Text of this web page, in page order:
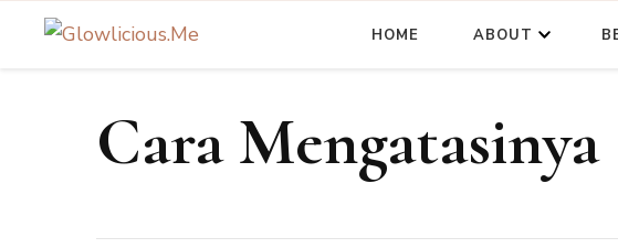
HOME ABOUT
Cara Mengatasinya